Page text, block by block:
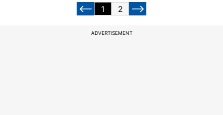
1 2
ADVERTISEMENT